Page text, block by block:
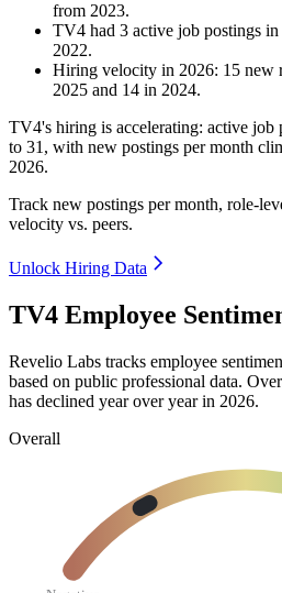
from 2023.
TV4 had 3 active job postings in
2022.
Hiring velocity in 2026: 15 new
2025 and 14 in 2024.
TV4's hiring is accelerating: active job
to 31 , with new postings per month
2026.
Track new postings per month, role-
velocity vs. peers.
Unlock Hiring Data
TV4 Employee
Revelio Labs tracks employee
based on public professional data.
has declined year over year in 2026.
Overall